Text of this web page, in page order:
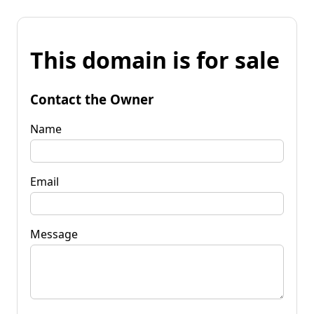
This domain is for sale
Contact the Owner
Name
Email
Message